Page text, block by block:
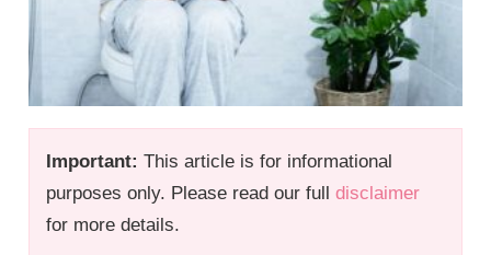
Important: This article is for informational
purposes only. Please read our fulldisclaimer
for more details.